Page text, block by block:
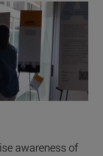
awareness of